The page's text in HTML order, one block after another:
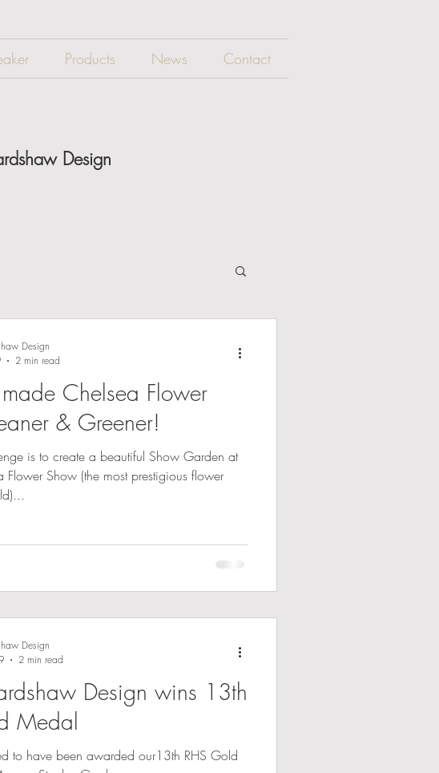
Products News Contact
Design
Chelsea Flower
& Greener!
is to create a beautiful Show Garden at
Flower Show (the most prestigious flower
Design
2 min read
Design wins 13th
Medal
to have been awarded our13th RHS Gold
Design
2 min read